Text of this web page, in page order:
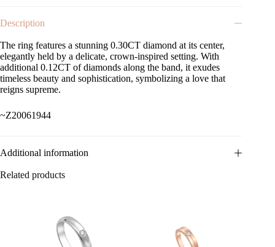
Description
The ring features a stunning 0.30CT diamond at its center,
elegantly held by a delicate, crown-inspired setting. With
additional 0.12CT of diamonds along the band, it exudes
timeless beauty and sophistication, symbolizing a love that
reigns supreme.
~Z20061944
Additional information
Related products